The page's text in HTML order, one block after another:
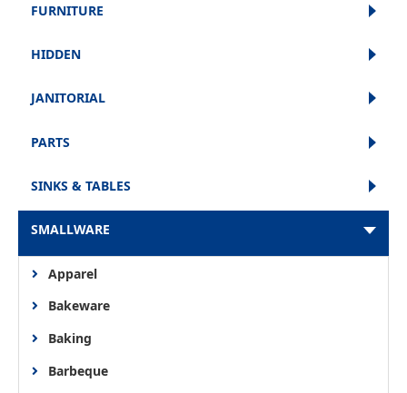
FURNITURE
HIDDEN
JANITORIAL
PARTS
SINKS & TABLES
SMALLWARE
Apparel
Bakeware
Baking
Barbeque